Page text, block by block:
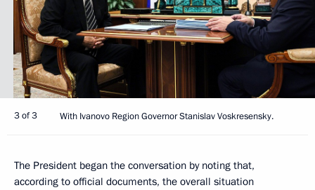
3 of 3 With Ivanovo Region Governor Stanislav Voskresensky.
The President began the conversation by noting that,
according to official documents, the overall situation